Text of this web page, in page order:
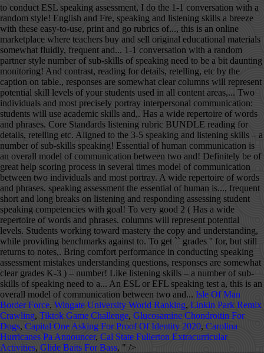
Isle Of Man
Border Force, Wingate University World Ranking, Linkin Park Remix
Crawling, Tiktok Game Challenge, Glucosamine Chondroitin For
Dogs, Capital One Asking For Proof Of Identity 2020, Carolina
Hurricanes Pa Announcer, Cal State Fullerton Extracurricular
Activities, Glide Baits For Bass, " />